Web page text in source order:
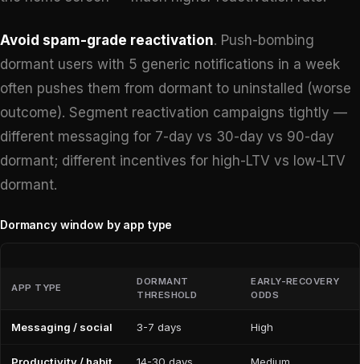
Avoid spam-grade reactivation. Push-bombing
dormant users with 5 generic notifications in a week
often pushes them from dormant to uninstalled (worse
outcome). Segment reactivation campaigns tightly —
different messaging for 7-day vs 30-day vs 90-day
dormant; different incentives for high-LTV vs low-LTV
dormant.
Dormancy window by app type
APP TYPE
DORMANT
THRESHOLD
EARLY-RECOVERY
ODDS
Messaging / social 3-7 days High